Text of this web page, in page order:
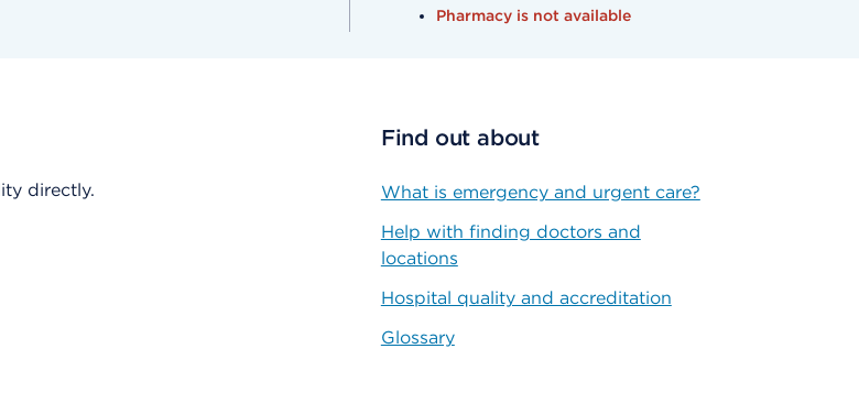
Pharmacy is not available
directly.
Find out about
What is emergency and urgent care?
Help with finding doctors and
locations
Hospital quality and accreditation
Glossary